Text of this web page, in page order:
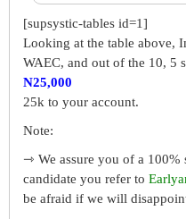
[supsystic-tables id=1]
Looking at the table above,
WAEC, and out of the 10, 5
N25,000
25k to your account.
Note:
⇾ We assure you of a 100%
candidate you refer to
be afraid if we will